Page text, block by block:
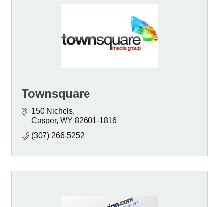
Townsquare
150 Nichols
Casper WY 82601-1816
(307) 266-5252